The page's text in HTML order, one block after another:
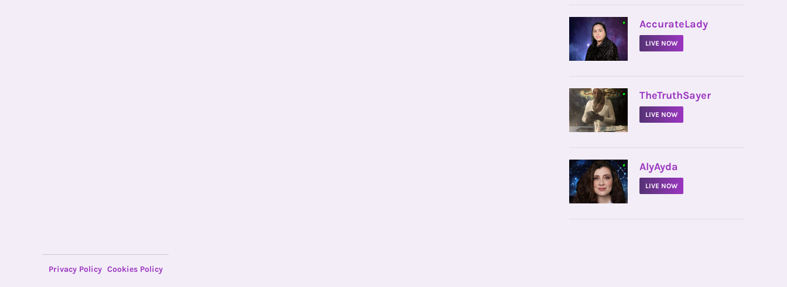
• AccurateLady
LIVE NOW
• TheTruthSayer
LIVE NOW
• AlyAyda
LIVE NOW
Privacy Policy Cookies Policy